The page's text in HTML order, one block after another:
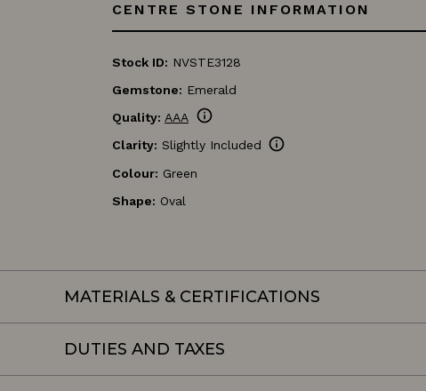
CENTRE STONE INFORMATION
Stock ID: NVSTE3128
Gemstone: Emerald
Quality: AAA info
Clarity: Slightly Included info
Colour: Green
Shape: Oval
MATERIALS & CERTIFICATIONS
DUTIES AND TAXES